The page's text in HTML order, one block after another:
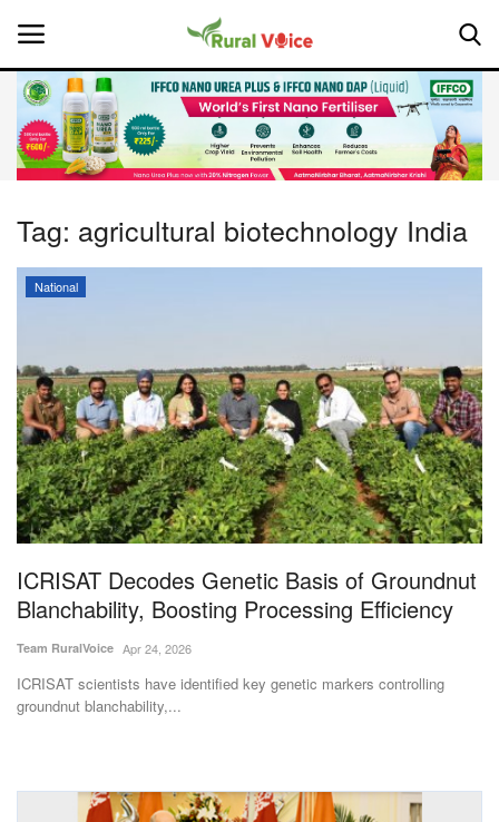
Home
About Us
National
Politics
Opinion
Magazine
States
Events
Agribusiness
Agritech
Tag: agricultural biotechnology India
National
ICRISAT Decodes Genetic Basis of Groundnut
Blanchability, Boosting Processing Efficiency
Team RuralVoice Apr 24, 2026
ICRISAT scientists have identified key genetic markers controlling
groundnut blanchability,...